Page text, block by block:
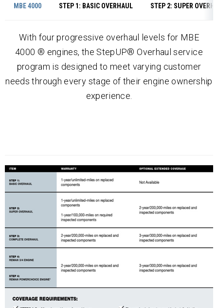
MBE 4000 STEP 1: BASIC OVERHAUL STEP 2: SUPER
With four progressive overhaul levels for MBE
4000 ® engines, the StepUP® Overhaul service
program is designed to meet varying customer
needs through every stage of their engine ownership
experience.